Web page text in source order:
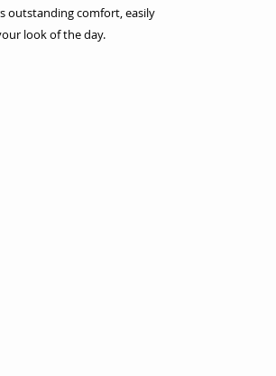
outstanding comfort, easily
look of the day.